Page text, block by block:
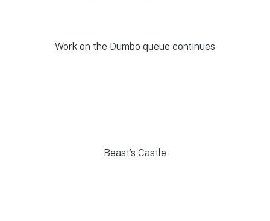
Work on the Dumbo queue continues
Beast’s Castle